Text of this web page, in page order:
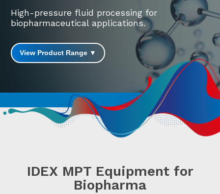
High-pressure fluid processing for
biopharmaceutical applications.
View Product Range ▼
IDEX MPT Equipment for
Biopharma